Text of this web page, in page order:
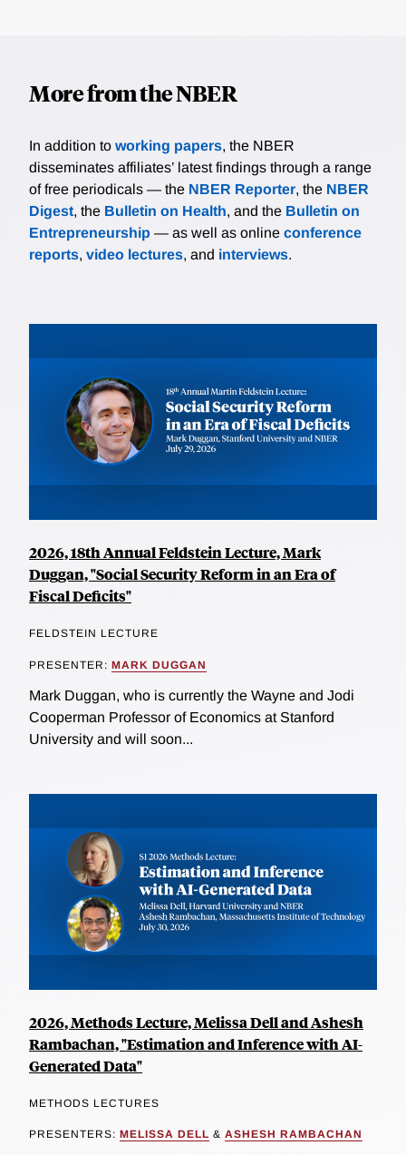
More from the NBER
In addition to working papers, the NBER
disseminates affiliates’ latest findings through a range
of free periodicals — the NBER Reporter, the NBER
Digest, the Bulletin on Health, and the Bulletin on
Entrepreneurship — as well as online conference
reports, video lectures, and interviews.
2026, 18th Annual Feldstein Lecture, Mark
Duggan, "Social Security Reform in an Era of
Fiscal Deficits"
FELDSTEIN LECTURE
PRESENTER: MARK DUGGAN
Mark Duggan, who is currently the Wayne and Jodi
Cooperman Professor of Economics at Stanford
University and will soon...
2026, Methods Lecture, Melissa Dell and Ashesh
Rambachan, "Estimation and Inference with AI-
Generated Data"
METHODS LECTURES
PRESENTERS: MELISSA DELL & ASHESH RAMBACHAN